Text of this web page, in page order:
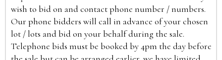
wish to bid on and contact phone number / numbers.
Our phone bidders will call in advance of your chosen
lot / lots and bid on your behalf during the sale.
Telephone bids must be booked by 4pm the day before